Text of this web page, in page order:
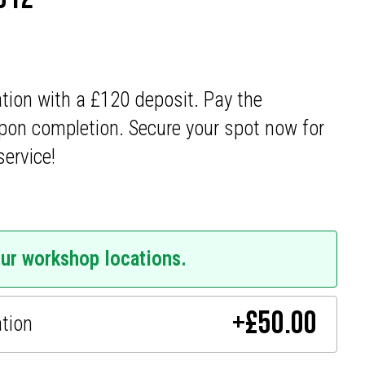
with a £120 deposit. Pay the
completion. Secure your spot now for
workshop locations.
+£50.00